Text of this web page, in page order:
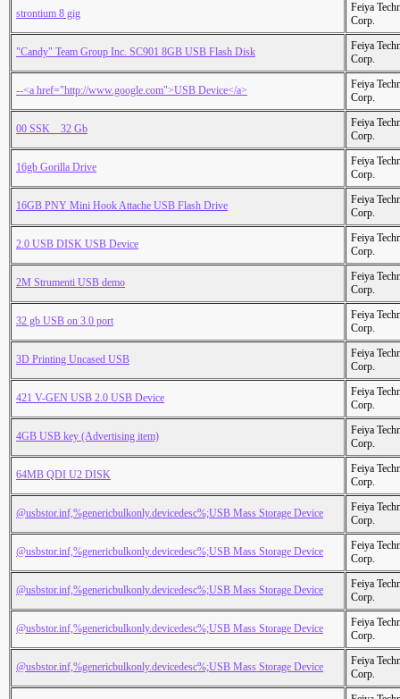
strontium 8 gig
Feiya
Corp.
"Candy" Team Group Inc. SC901 8GB USB Flash Disk
Feiya
Corp.
--<a href="http://www.google.com">USB Device</a>
Feiya
Corp.
00 SSK _ 32 Gb
Feiya
Corp.
16gb Gorilla Drive
Feiya
Corp.
16GB PNY Mini Hook Attache USB Flash Drive
Feiya
Corp.
2.0 USB DISK USB Device
Feiya
Corp.
2M Strumenti USB demo
Feiya
Corp.
32 gb USB on 3.0 port
Feiya
Corp.
3D Printing Uncased USB
Feiya
Corp.
421 V-GEN USB 2.0 USB Device
Feiya
Corp.
4GB USB key (Advertising item)
Feiya
Corp.
64MB QDI U2 DISK
Feiya
Corp.
@usbstor.inf,%genericbulkonly.devicedesc%;USB Mass Storage Device
Feiya
Corp.
@usbstor.inf,%genericbulkonly.devicedesc%;USB Mass Storage Device
Feiya
Corp.
@usbstor.inf,%genericbulkonly.devicedesc%;USB Mass Storage Device
Feiya
Corp.
@usbstor.inf,%genericbulkonly.devicedesc%;USB Mass Storage Device
Feiya
Corp.
@usbstor.inf,%genericbulkonly.devicedesc%;USB Mass Storage Device
Feiya
Corp.